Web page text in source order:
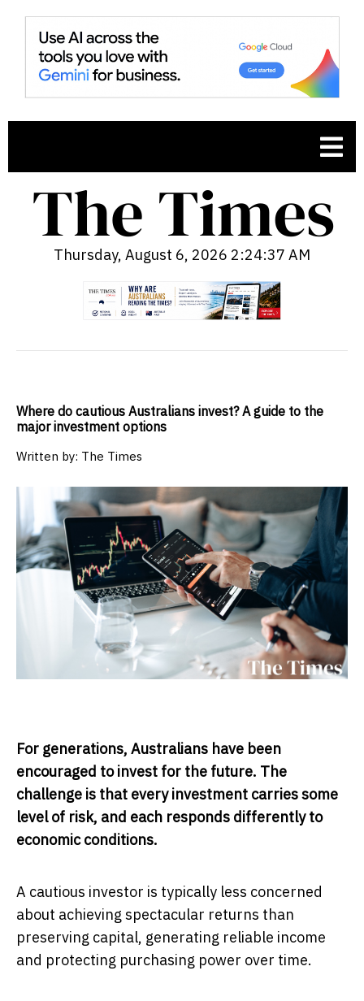
Thursday, August 6, 2026 2:24:38 AM
Where do cautious Australians invest? A guide to the
major investment options
Written by: The Times
For generations, Australians have been
encouraged to invest for the future. The
challenge is that every investment carries some
level of risk, and each responds differently to
economic conditions.
A cautious investor is typically less concerned
about achieving spectacular returns than
preserving capital, generating reliable income
and protecting purchasing power over time.